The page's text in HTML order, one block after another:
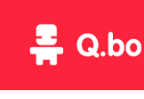
Skip
to
Skip
to
Home